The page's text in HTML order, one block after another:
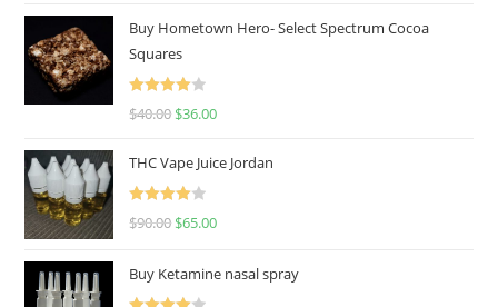
Buy Hometown Hero- Select Spectrum Cocoa
Squares
Rated
$40.00 $36.00
THC Vape Juice Jordan
Rated
$90.00 $65.00
Buy Ketamine nasal spray